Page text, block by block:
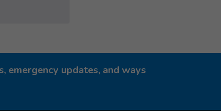
emergency updates, and ways